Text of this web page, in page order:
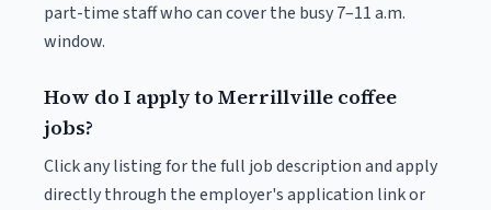
part-time staff who can cover the busy 7–11 a.m.
window.
How do I apply to Merrillville coffee
jobs?
Click any listing for the full job description and apply
directly through the employer's application link or